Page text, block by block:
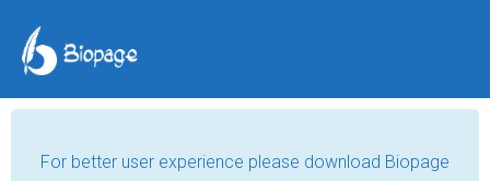
For better user experience please download Biopage